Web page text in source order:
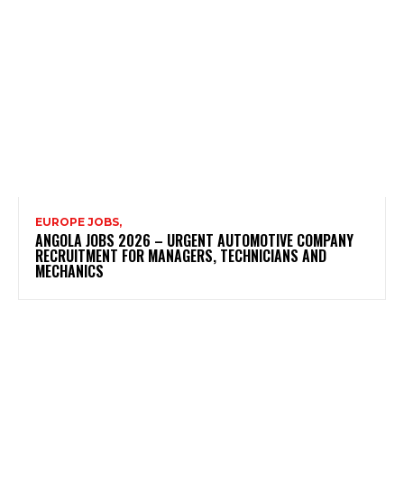
EUROPE JOBS,
ANGOLA JOBS 2026 – URGENT AUTOMOTIVE COMPANY
RECRUITMENT FOR MANAGERS, TECHNICIANS AND
MECHANICS